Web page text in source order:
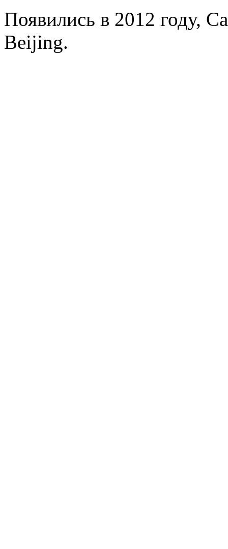
Появились в 2012 году,
Beijing.